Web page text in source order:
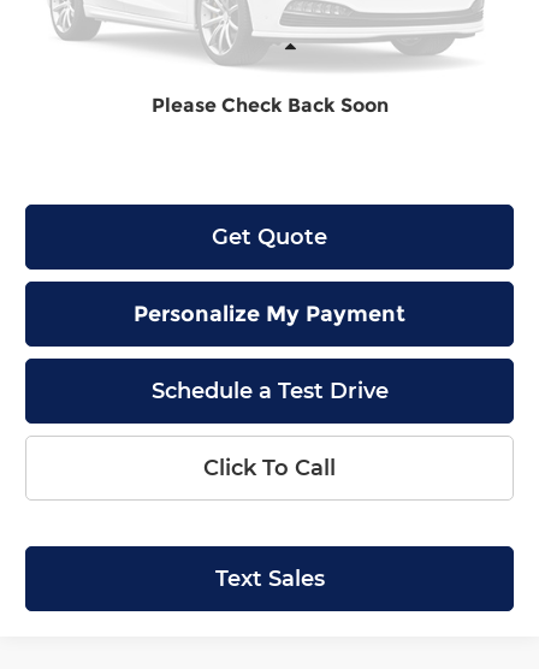
Please Check Back Soon
Get Quote
Personalize My Payment
Schedule a Test Drive
Click To Call
Text Sales